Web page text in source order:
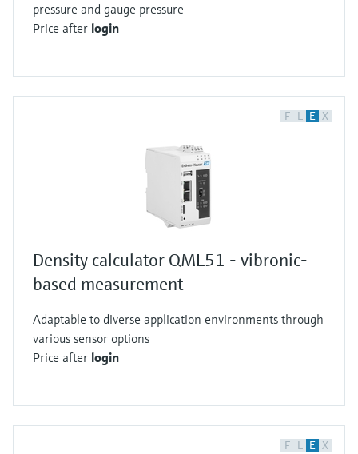
pressure and gauge pressure
Price after login
F L E X
Density calculator QML51 - vibronic-
based measurement
Adaptable to diverse application environments through
various sensor options
Price after login
F L E X